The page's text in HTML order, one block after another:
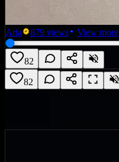
Aria 879 views View more
82
82